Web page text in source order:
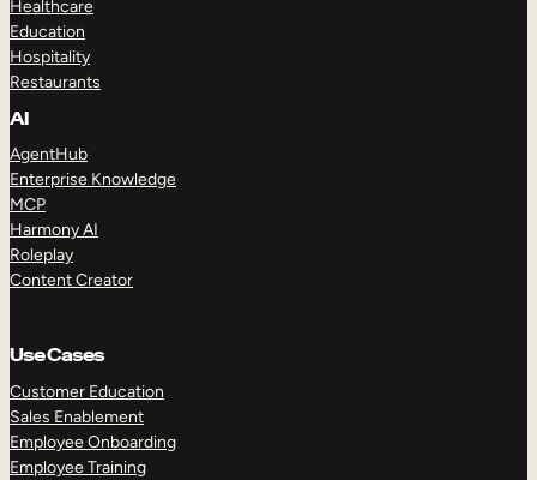
Healthcare
Education
Hospitality
Restaurants
AI
AgentHub
Enterprise Knowledge
MCP
Harmony AI
Roleplay
Content Creator
Use Cases
Customer Education
Sales Enablement
Employee Onboarding
Employee Training